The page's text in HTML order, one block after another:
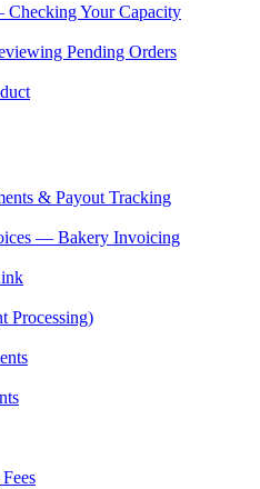
Your Capacity
Pending Orders
& Payout Tracking
— Bakery Invoicing
Processing)